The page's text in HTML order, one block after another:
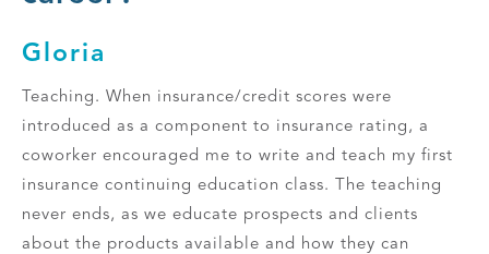
Gloria
Teaching. When insurance/credit scores were
introduced as a component to insurance rating, a
coworker encouraged me to write and teach my first
insurance continuing education class. The teaching
never ends, as we educate prospects and clients
about the products available and how they can